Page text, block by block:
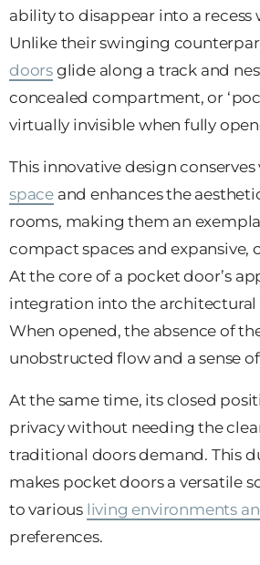
ability to disappear into a recess
Unlike their swinging
doors glide along a track and
concealed compartment, or
virtually invisible when fully
This innovative design
space and enhances the
rooms, making them an
compact spaces and expansive,
At the core of a pocket door’s
integration into the architectural
When opened, the absence of
unobstructed flow and a sense
At the same time, its closed
privacy without needing the
traditional doors demand. This
makes pocket doors a versatile
to various living environments
preferences.